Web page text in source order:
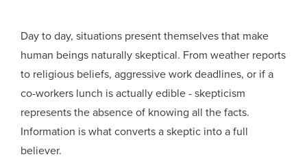
Day to day, situations present themselves that make
human beings naturally skeptical. From weather reports
to religious beliefs, aggressive work deadlines, or if a
co-workers lunch is actually edible - skepticism
represents the absence of knowing all the facts.
Information is what converts a skeptic into a full
believer.